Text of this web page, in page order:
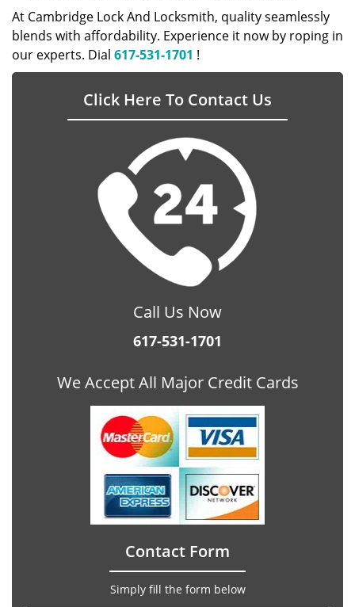
At Cambridge Lock And Locksmith, quality seamlessly
blends with affordability. Experience it now by roping in
our experts. Dial 617-531-1701 !
Click Here To Contact Us
Call Us Now
617-531-1701
We Accept All Major Credit Cards
Contact Form
Simply fill the form below